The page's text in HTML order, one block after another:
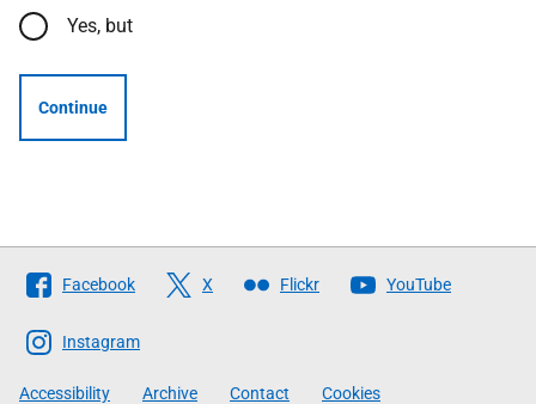
Yes, but
Continue
Follow
The
Scottish
Government
Facebook X Flickr YouTube
Instagram
Accessibility Archive Contact Cookies